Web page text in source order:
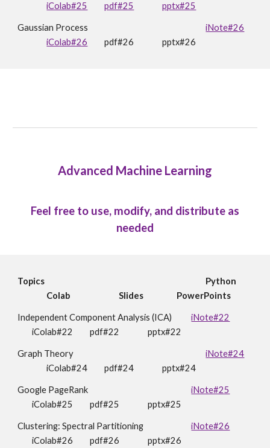
iColab#25
pdf#25 pptx#25
Gaussian Process iNote#26
iColab#26
pdf#26 pptx#26
Advanced Machine Learning
Feel free to use, modify, and distribute as
needed
Topics
Python
Colab
Slides PowerPoints
Independent Component Analysis (ICA)
iNote#22
iColab#22
pdf#22 pptx#22
Graph Theory
iNote#24
iColab#24 pdf#24 pptx#24
Google PageRank
iNote#25
iColab#25 pdf#25 pptx#25
Clustering: Spectral Partitioning
iNote#26
iColab#26 pdf#26 pptx#26